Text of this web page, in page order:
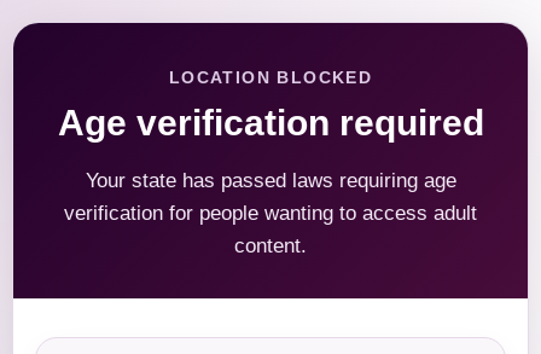
LOCATION BLOCKED
Age verification required
Your state has passed laws requiring age
verification for people wanting to access adult
content.